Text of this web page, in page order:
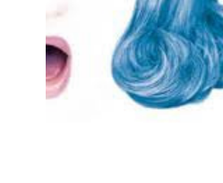
Doubt
Dracula
Dreamgirls